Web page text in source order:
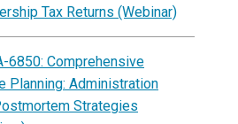
Tax Returns (Webinar)
6850: Comprehensive
Planning: Administration
Strategies